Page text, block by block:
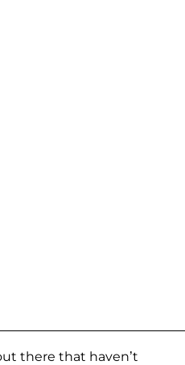
there that haven’t